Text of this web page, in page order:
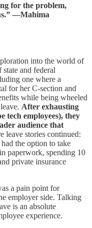
for the problem,
—Mahima
into the world of
and federal
one where a
for her C-section and
while being wheeled
After exhausting
tech employees), they
audience that
leave stories continued:
the option to take
paperwork, spending 10
private insurance
a pain point for
employer side. Talking
is an absolute
experience.